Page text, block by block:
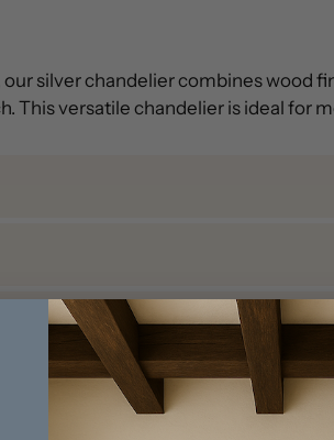
silver chandelier combines wood
versatile chandelier is ideal for